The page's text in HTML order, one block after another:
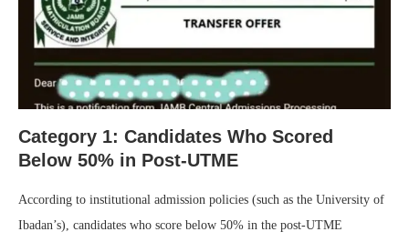
Category 1: Candidates Who Scored
Below 50% in Post-UTME
According to institutional admission policies (such as the University of
Ibadan’s), candidates who score below 50% in the post-UTME